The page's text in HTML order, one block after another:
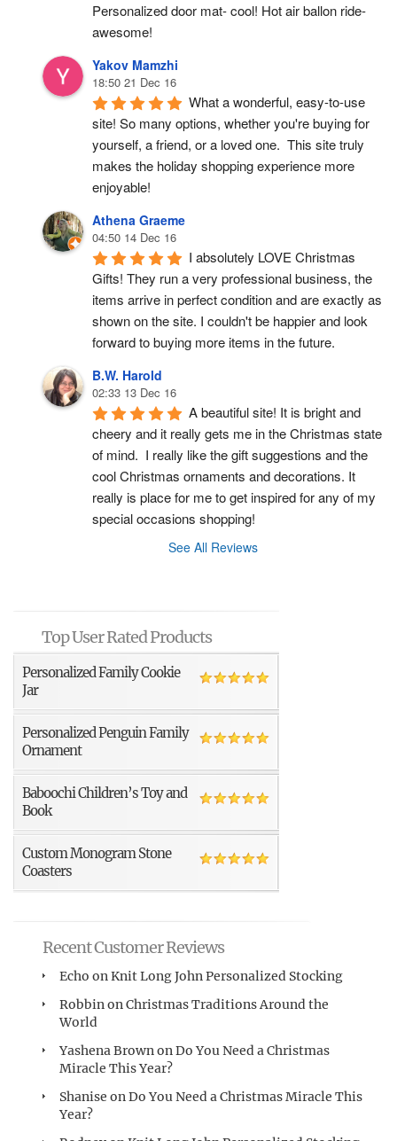
Personalized door mat- cool! Hot air ballon ride-
awesome!
Yakov Mamzhi
18:50 21 Dec 16
What a wonderful, easy-to-use
site! So many options, whether you're buying for
yourself, a friend, or a loved one.  This site truly
makes the holiday shopping experience more
enjoyable!
Athena Graeme
04:50 14 Dec 16
I absolutely LOVE Christmas
Gifts! They run a very professional business, the
items arrive in perfect condition and are exactly as
shown on the site. I couldn't be happier and look
forward to buying more items in the future.
B.W. Harold
02:33 13 Dec 16
A beautiful site! It is bright and
cheery and it really gets me in the Christmas state
of mind.  I really like the gift suggestions and the
cool Christmas ornaments and decorations. It
really is place for me to get inspired for any of my
special occasions shopping!
See All Reviews
Top User Rated Products
Personalized Family Cookie
Jar
Personalized Penguin Family
Ornament
Baboochi Children’s Toy and
Book
Custom Monogram Stone
Coasters
Recent Customer Reviews
Echo onKnit Long John Personalized Stocking
RobbinonChristmas Traditions Around the
World
Yashena BrownonDo You Need a Christmas
Miracle This Year?
Shanise onDo You Need a Christmas Miracle This
Year?